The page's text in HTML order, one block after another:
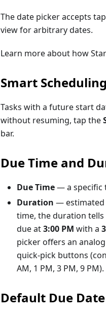
The date picker accepts
view for arbitrary dates.
Learn more about how
Smart Scheduling
Tasks with a future start
without resuming, tap the
bar.
Due Time and
Due Time— a specific
Duration — estimated
time, the duration
due at3:00 PM with a
picker offers an analog
quick-pick buttons
AM, 1 PM, 3 PM, 9
Default Due